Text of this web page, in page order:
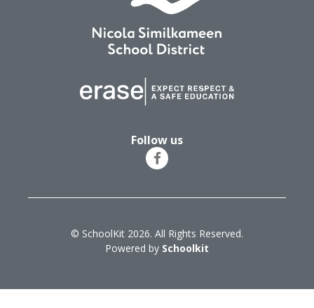
Follow us
© SchoolKit 2026. All Rights Reserved.
Powered by Schoolkit